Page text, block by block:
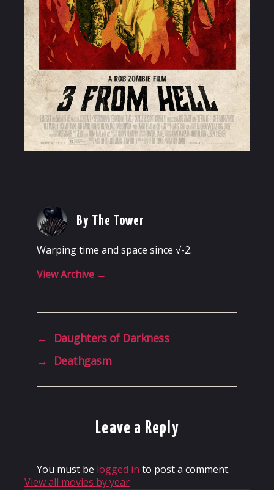
By The Tower
Warping time and space since √-2.
View Archive →
←
Daughters of Darkness
→
Deathgasm
Leave a Reply
You must be logged in to post a comment.
View all movies by year